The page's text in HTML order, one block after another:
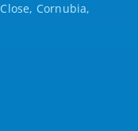
Close, Cornubia,